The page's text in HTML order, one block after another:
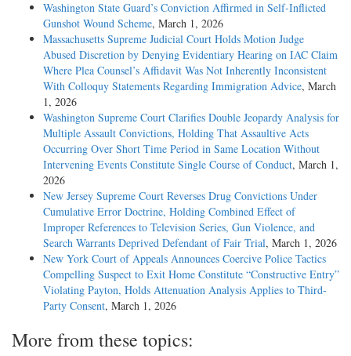
Washington State Guard’s Conviction Affirmed in Self-Inflicted
Gunshot Wound Scheme, March 1, 2026
Massachusetts Supreme Judicial Court Holds Motion Judge
Abused Discretion by Denying Evidentiary Hearing on IAC Claim
Where Plea Counsel’s Affidavit Was Not Inherently Inconsistent
With Colloquy Statements Regarding Immigration Advice, March
1, 2026
Washington Supreme Court Clarifies Double Jeopardy Analysis for
Multiple Assault Convictions, Holding That Assaultive Acts
Occurring Over Short Time Period in Same Location Without
Intervening Events Constitute Single Course of Conduct, March 1,
2026
New Jersey Supreme Court Reverses Drug Convictions Under
Cumulative Error Doctrine, Holding Combined Effect of
Improper References to Television Series, Gun Violence, and
Search Warrants Deprived Defendant of Fair Trial, March 1, 2026
New York Court of Appeals Announces Coercive Police Tactics
Compelling Suspect to Exit Home Constitute “Constructive Entry”
Violating Payton, Holds Attenuation Analysis Applies to Third-
Party Consent, March 1, 2026
More from these topics: